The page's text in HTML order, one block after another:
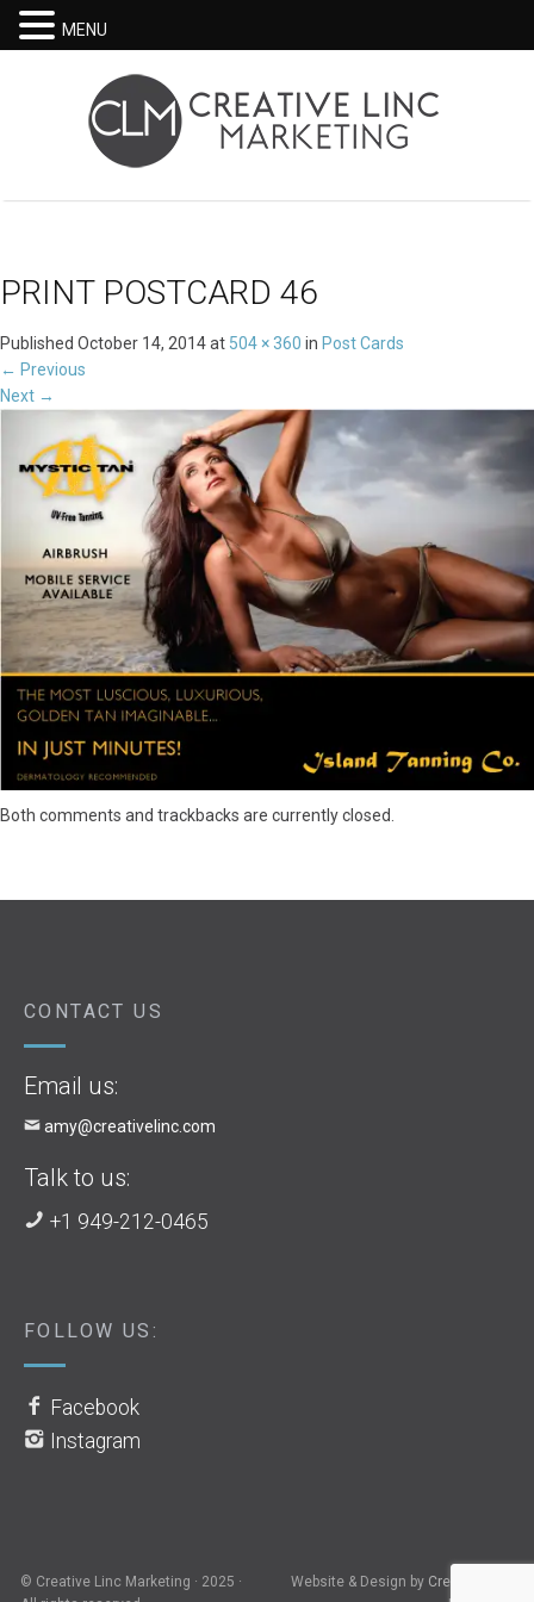
PRINT POSTCARD 46
Published October 14, 2014at 504 × 360 in Post Cards
← Previous
Next →
Both comments and trackbacks are currently closed.
CONTACT US
Email us:
amy@creativelinc.com
Talk to us:
+1 949-212-0465
FOLLOW US:
Facebook
Instagram
© Creative Linc Marketing · 2025 ·
Website & Design by Creative Linc
MENU